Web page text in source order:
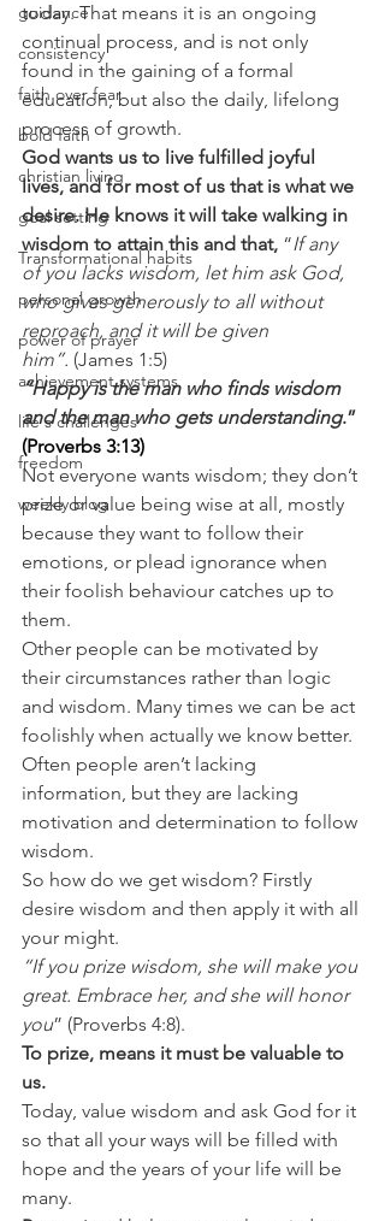
guidance
consistency
faith over fear
bold faith
christian living
goal setting
Transformational habits
personal growth
power of prayer
achievement systems
life's challenges
freedom
weekly blog
today. That means it is an ongoing
continual process, and is not only
found in the gaining of a formal
education, but also the daily, lifelong
process of growth.
God wants us to live fulfilled joyful
lives, and for most of us that is what we
desire. He knows it will take walking in
wisdom to attain this and that, “If any
of you lacks wisdom, let him ask God,
who gives generously to all without
reproach, and it will be given
him”. (James 1:5)
“Happy is the man who finds wisdom
and the man who gets understanding.”
(Proverbs 3:13)
Not everyone wants wisdom; they don’t
prize or value being wise at all, mostly
because they want to follow their
emotions, or plead ignorance when
their foolish behaviour catches up to
them.
Other people can be motivated by
their circumstances rather than logic
and wisdom. Many times we can be act
foolishly when actually we know better.
Often people aren’t lacking
information, but they are lacking
motivation and determination to follow
wisdom.
So how do we get wisdom? Firstly
desire wisdom and then apply it with all
your might.
“If you prize wisdom, she will make you
great. Embrace her, and she will honor
you” (Proverbs 4:8).
To prize, means it must be valuable to
us.
Today, value wisdom and ask God for it
so that all your ways will be filled with
hope and the years of your life will be
many.